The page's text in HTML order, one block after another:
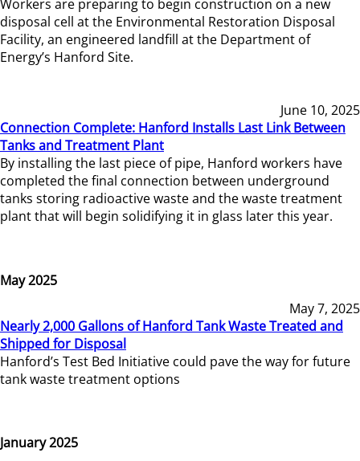
Workers are preparing to begin construction on a new
disposal cell at the Environmental Restoration Disposal
Facility, an engineered landfill at the Department of
Energy’s Hanford Site.
June 10, 2025
Connection Complete: Hanford Installs Last Link Between
Tanks and Treatment Plant
By installing the last piece of pipe, Hanford workers have
completed the final connection between underground
tanks storing radioactive waste and the waste treatment
plant that will begin solidifying it in glass later this year.
May 2025
May 7, 2025
Nearly 2,000 Gallons of Hanford Tank Waste Treated and
Shipped for Disposal
Hanford’s Test Bed Initiative could pave the way for future
tank waste treatment options
January 2025